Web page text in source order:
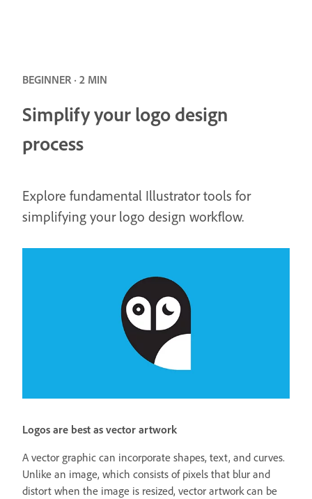
BEGINNER · 2 MIN
Simplify your logo design
process
Explore fundamental Illustrator tools for
simplifying your logo design workflow.
Logos are best as vector artwork
A vector graphic can incorporate shapes, text, and curves.
Unlike an image, which consists of pixels that blur and
distort when the image is resized, vector artwork can be